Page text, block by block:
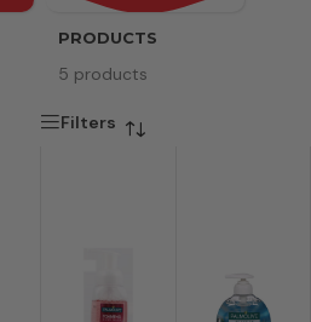
PRODUCTS
5 products
Filters